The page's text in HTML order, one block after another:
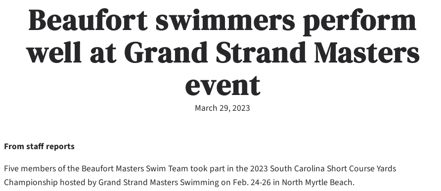
Beaufort swimmers perform
well at Grand Strand Masters
event
March 29, 2023
From staff reports
Five members of the Beaufort Masters Swim Team took part in the 2023 South Carolina Short Course Yards
Championship hosted by Grand Strand Masters Swimming on Feb. 24-26 in North Myrtle Beach.